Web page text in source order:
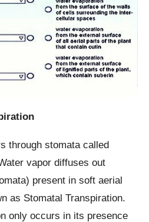
through stomata called
vapor diffuses out
present in soft aerial
as Stomatal Transpiration.
only occurs in its presence